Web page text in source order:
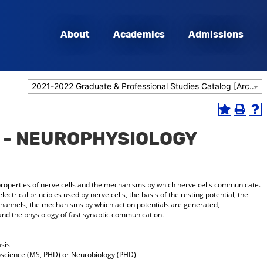
About Academics Admissions
2021-2022 Graduate & Professional Studies Catalog [Archived Catalog]
Add
(opens
window)
Print
window)
Help
NEUROPHYSIOLOGY
of nerve cells and the mechanisms by which nerve cells communicate.
principles used by nerve cells, the basis of the resting potential, the
the mechanisms by which action potentials are generated,
the physiology of fast synaptic communication.
(MS, PHD) or Neurobiology (PHD)